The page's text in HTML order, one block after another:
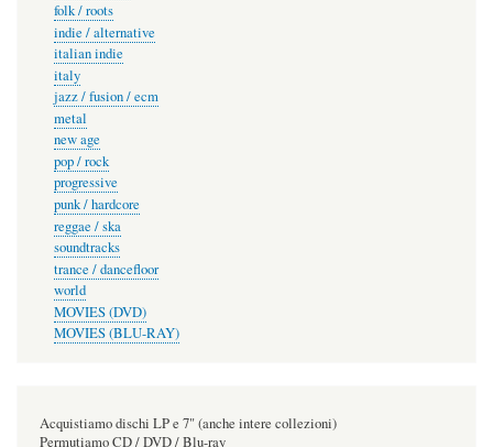
folk / roots
indie / alternative
italian indie
italy
jazz / fusion / ecm
metal
new age
pop / rock
progressive
punk / hardcore
reggae / ska
soundtracks
trance / dancefloor
world
MOVIES (DVD)
MOVIES (BLU-RAY)
Acquistiamo dischi LP e 7" (anche intere collezioni)
Permutiamo CD / DVD / Blu-ray